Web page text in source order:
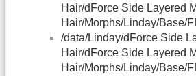
Hair/dForce Side Layered
Hair/Morphs/Linday/Base/
/data/Linday/dForce Side
Hair/dForce Side Layered
Hair/Morphs/Linday/Base/